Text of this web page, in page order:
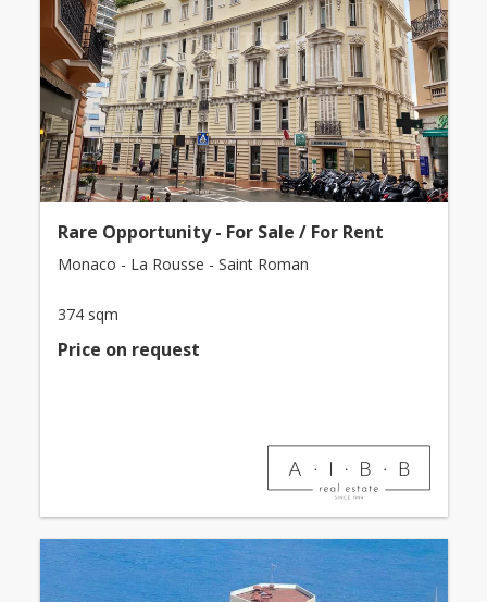
Rare Opportunity - For Sale / For Rent
Monaco - La Rousse - Saint Roman
374 sqm
Price on request